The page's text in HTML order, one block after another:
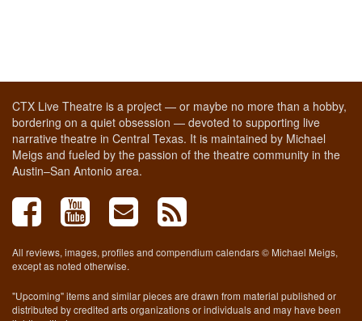
CTX Live Theatre is a project — or maybe no more than a hobby,
bordering on a quiet obsession — devoted to supporting live
narrative theatre in Central Texas. It is maintained by Michael
Meigs and fueled by the passion of the theatre community in the
Austin–San Antonio area.
All reviews, images, profiles and compendium calendars © Michael Meigs,
except as noted otherwise.
"Upcoming" items and similar pieces are drawn from material published or
distributed by credited arts organizations or individuals and may have been